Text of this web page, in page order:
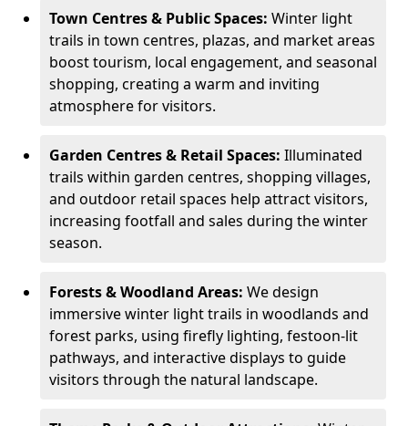
Town Centres & Public Spaces: Winter light
trails in town centres, plazas, and market areas
boost tourism, local engagement, and seasonal
shopping, creating a warm and inviting
atmosphere for visitors.
Garden Centres & Retail Spaces: Illuminated
trails within garden centres, shopping villages,
and outdoor retail spaces help attract visitors,
increasing footfall and sales during the winter
season.
Forests & Woodland Areas: We design
immersive winter light trails in woodlands and
forest parks, using firefly lighting, festoon-lit
pathways, and interactive displays to guide
visitors through the natural landscape.